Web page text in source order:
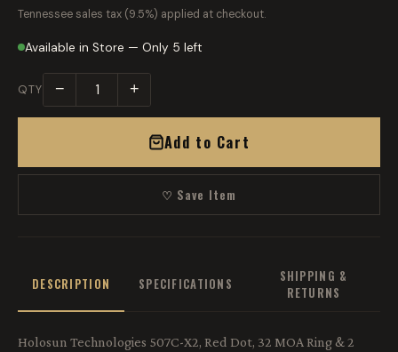
Tennessee sales tax (9.5%) applied at checkout.
Available in Store — Only 5 left
QTY − +
Add to Cart
♡ Save Item
DESCRIPTION SPECIFICATIONS
SHIPPING &
RETURNS
Holosun Technologies 507C-X2, Red Dot, 32 MOA Ring & 2